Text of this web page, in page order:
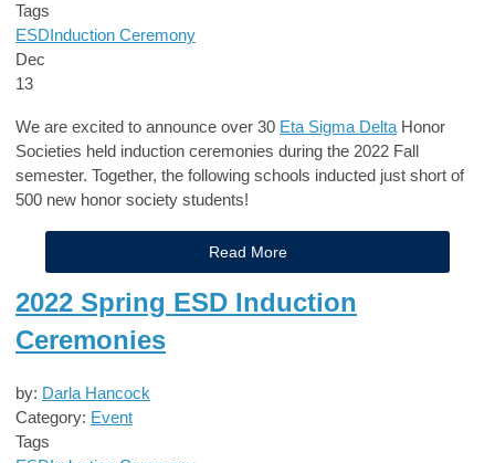
Tags
ESDInduction Ceremony
Dec
13
We are excited to announce over 30 Eta Sigma Delta Honor
Societies held induction ceremonies during the 2022 Fall
semester. Together, the following schools inducted just short of
500 new honor society students!
Read More
2022 Spring ESD Induction
Ceremonies
by: Darla Hancock
Category: Event
Tags